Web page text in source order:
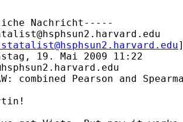
Nachricht-----
statalist@hsphsun2.harvard.edu
19. Mai 2009 11:22
combined Pearson and